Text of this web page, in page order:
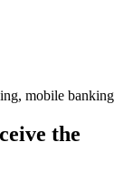
mobile banking
the